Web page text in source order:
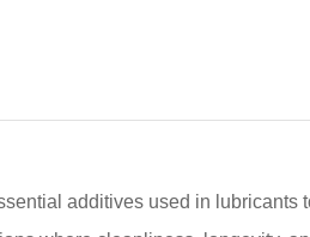
additives used in